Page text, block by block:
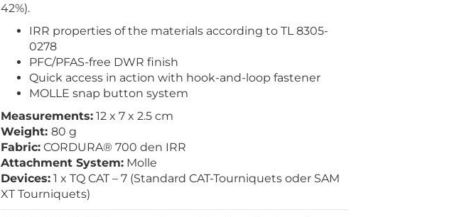
42%).
IRR properties of the materials according to TL 8305-
0278
PFC/PFAS-free DWR finish
Quick access in action with hook-and-loop fastener
MOLLE snap button system
Measurements: 12 x 7 x 2.5 cm
Weight:80 g
Fabric: CORDURA® 700 den IRR
Attachment System: Molle
Devices: 1 x TQ CAT – 7 (Standard CAT-Tourniquets oder SAM
XT Tourniquets)